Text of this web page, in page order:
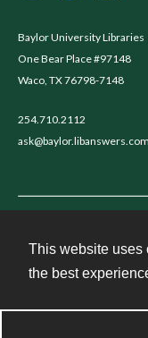
This website uses
the best
Baylor University Libraries
One Bear Place #97148
Waco, TX 76798-7148
254.710.2112
ask@baylor.libanswers.com